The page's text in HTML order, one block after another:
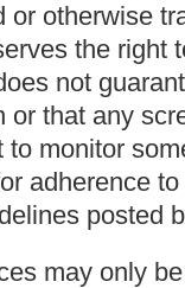
or otherwise
the right
not
or that any
monitor
adherence
posted
may only